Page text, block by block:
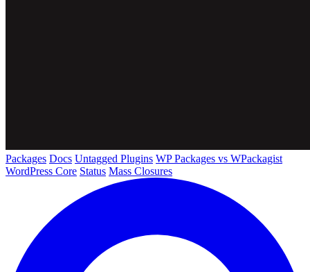
Packages Docs Untagged Plugins WP Packages vs WPackagist
WordPress Core Status Mass Closures